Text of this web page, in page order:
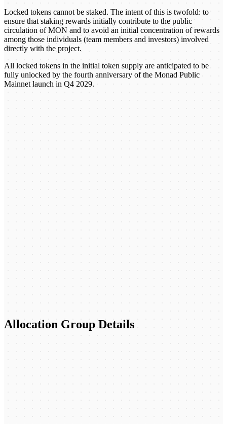
Locked tokens cannot be staked. The intent of this is twofold: to
ensure that staking rewards initially contribute to the public
circulation of MON and to avoid an initial concentration of rewards
among those individuals (team members and investors) involved
directly with the project.
All locked tokens in the initial token supply are anticipated to be
fully unlocked by the fourth anniversary of the Monad Public
Mainnet launch in Q4 2029.
Allocation Group Details